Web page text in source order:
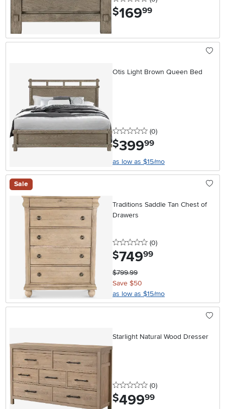
$169.99
Otis Light Brown Queen Bed
0 stars
(0reviews
)
$399.99
as low as $15/mo
Sale
Traditions Saddle Tan Chest of
Drawers
0 stars
(0reviews
)
$749.99
$799.99
Save $50
as low as $15/mo
Starlight Natural Wood Dresser
0 stars
(0reviews
)
$499.99